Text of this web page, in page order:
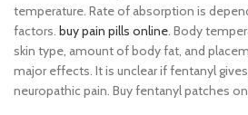
temperature. Rate of absorption is
factors. buy pain pills online. Body
skin type, amount of body fat, and
major effects. It is unclear if fentanyl
neuropathic pain. Buy fentanyl patches